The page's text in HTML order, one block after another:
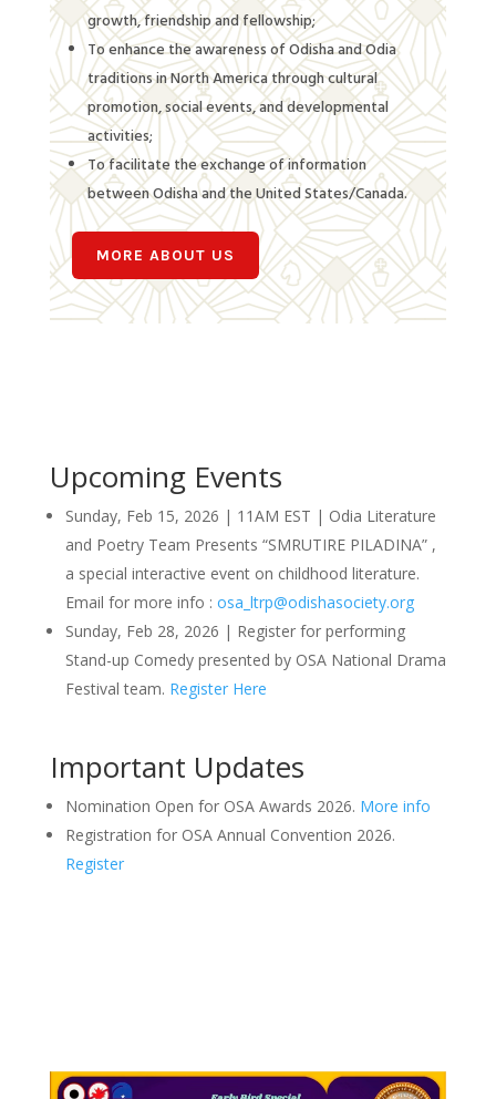
growth, friendship and fellowship;
To enhance the awareness of Odisha and Odia
traditions in North America through cultural
promotion, social events, and developmental
activities;
To facilitate the exchange of information
between Odisha and the United States/Canada.
MORE ABOUT US
Upcoming Events
Sunday, Feb 15, 2026 | 11AM EST | Odia Literature
and Poetry Team Presents “SMRUTIRE PILADINA” ,
a special interactive event on childhood literature.
Email for more info : osa_ltrp@odishasociety.org
Sunday, Feb 28, 2026 | Register for performing
Stand-up Comedy presented by OSA National Drama
Festival team. Register Here
Important Updates
Nomination Open for OSA Awards 2026. More info
Registration for OSA Annual Convention 2026.
Register